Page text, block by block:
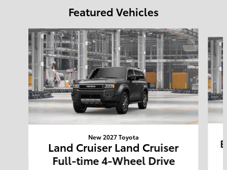
Featured Vehicles
Slide 1 of 6
New 2027 Toyota
Land Cruiser Land Cruiser
Full-time 4-Wheel Drive